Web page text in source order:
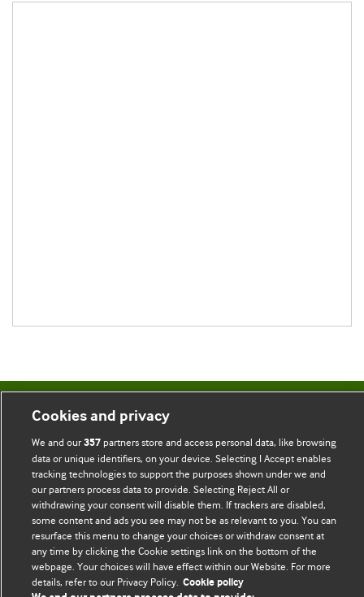
BMJ Blogs
Comment and Opinion | Open Debate
The views and opinions expressed on this site are solely
those of the original authors. They do not necessarily
represent the views of BMJ and should not be used to
replace medical advice. Please see our full website terms
and conditions.
Cookies and privacy
We and our357partners store and access personal data, like browsing
data or unique identifiers, on your device. Selecting I Accept enables
tracking technologies to support the purposes shown under we and
our partners process data to provide. Selecting Reject All or
withdrawing your consent will disable them. If trackers are disabled,
some content and ads you see may not be as relevant to you. You can
resurface this menu to change your choices or withdraw consent at
any time by clicking the Cookie settings link on the bottom of the
webpage. Your choices will have effect within our Website. For more
details, refer to our Privacy Policy. Cookie policy